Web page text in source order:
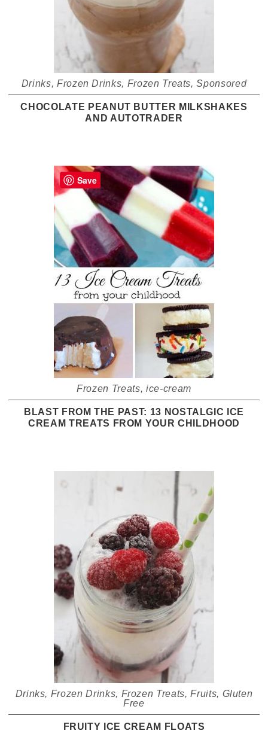
Drinks, Frozen Drinks, Frozen Treats,Sponsored
CHOCOLATE PEANUT BUTTER MILKSHAKES
AND AUTOTRADER
Frozen Treats, ice-cream
BLAST FROM THE PAST: 13 NOSTALGIC ICE
CREAM TREATS FROM YOUR CHILDHOOD
Drinks, Frozen Drinks, Frozen Treats,Fruits, Gluten
Free
FRUITY ICE CREAM FLOATS
Save